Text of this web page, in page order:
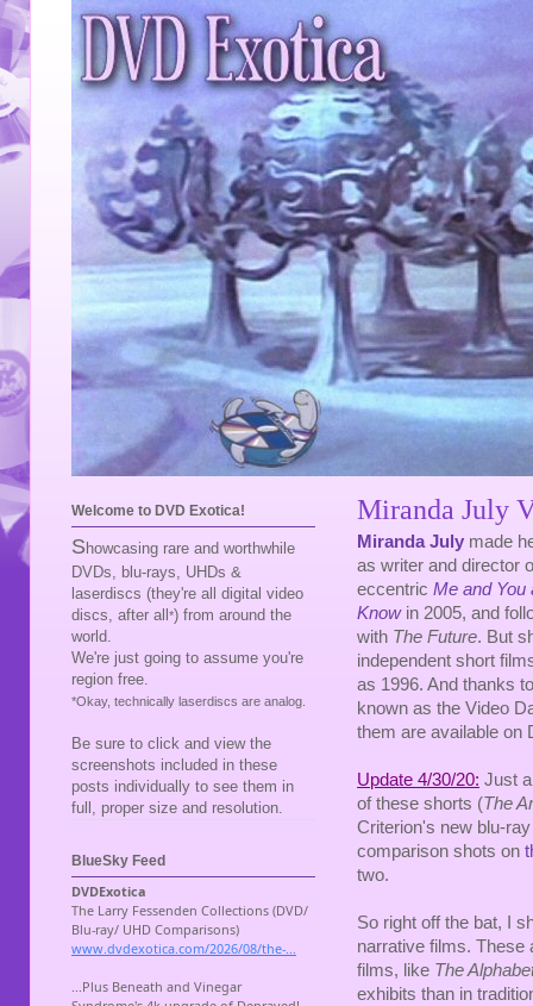
Miranda July
Miranda July made
as writer and director
eccentric Me and You
Knowin 2005, and
with The Future. But
independent short
as 1996. And thanks
known as the Video
them are available on
Update 4/30/20: Just
of these shorts (The
Criterion's new blu-
comparison shots on
two.
So right off the bat, I
narrative films.
films, like The
exhibits than in
Welcome to DVD Exotica!
S howcasing rare and worthwhile
DVDs, blu-rays, UHDs &
laserdiscs (they're all digital video
discs, after all *) from around the
world.
We're just going to assume you're
region free.
*Okay, technically laserdiscs are analog.
Be sure to click and view the
screenshots included in these
posts individually to see them in
full, proper size and resolution.
BlueSky Feed